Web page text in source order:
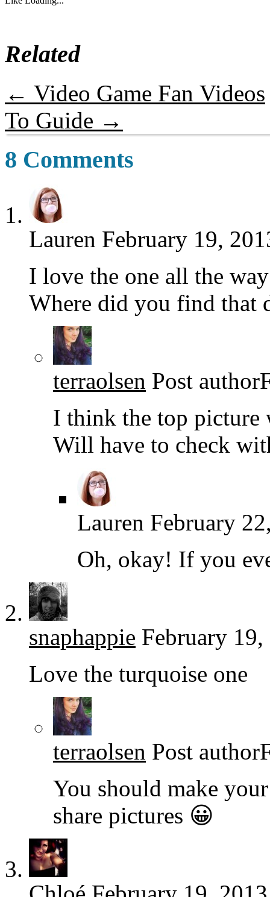
Related
← Video Game Fan Videos
To Guide →
8 Comments
Lauren February 19,
I love the one all the
Where did you find that
terraolsen Post author
I think the top picture
Will have to check
Lauren February
Oh, okay! If you
snaphappie February 19,
Love the turquoise one
terraolsen Post author
You should make
share pictures 😀